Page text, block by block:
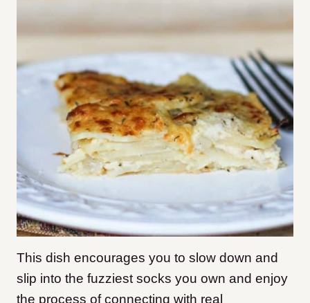
This dish encourages you to slow down and
slip into the fuzziest socks you own and enjoy
the process of connecting with real